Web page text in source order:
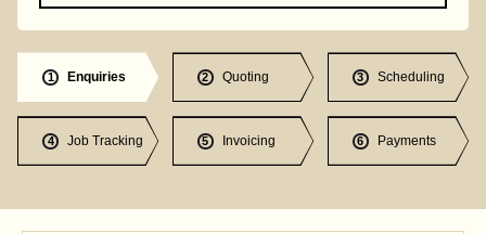
1 Enquiries 2 Quoting 3 Scheduling
4 Job Tracking 5 Invoicing 6 Payments